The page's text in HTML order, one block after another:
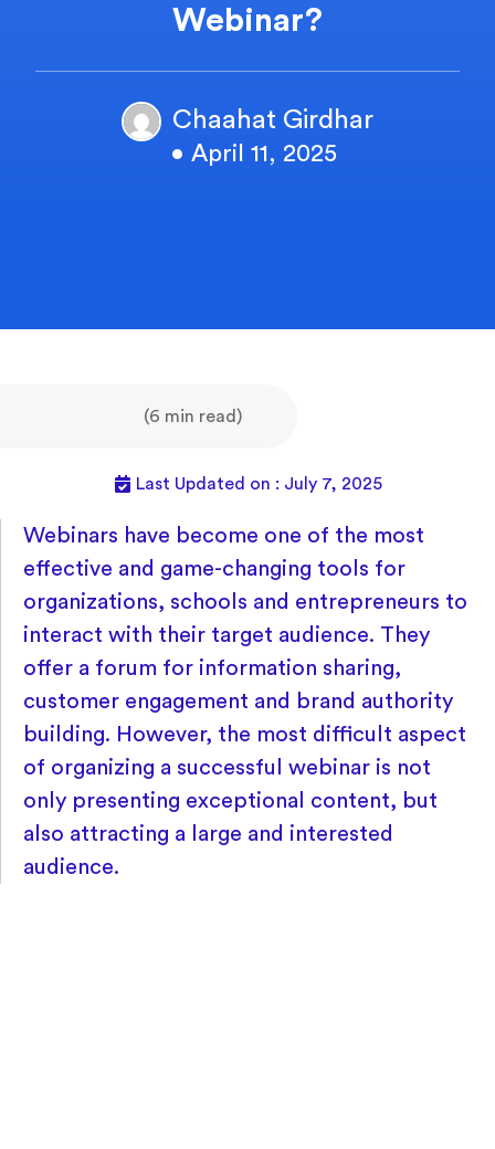
Webinar?
Chaahat Girdhar
• April 11, 2025
(6 min read)
Last Updated on : July 7, 2025
Webinars have become one of the most
effective and game-changing tools for
organizations, schools and entrepreneurs to
interact with their target audience. They
offer a forum for information sharing,
customer engagement and brand authority
building. However, the most difficult aspect
of organizing a successful webinar is not
only presenting exceptional content, but
also attracting a large and interested
audience.